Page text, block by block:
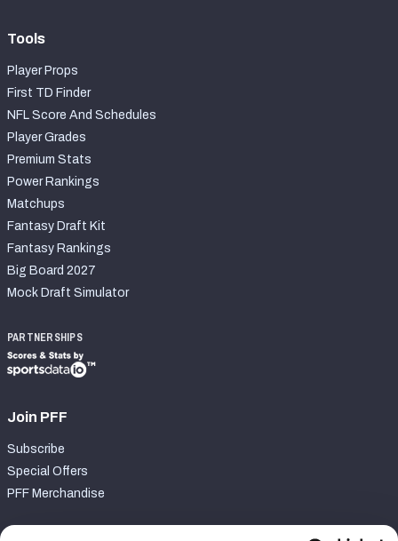
Tools
Player Props
First TD Finder
NFL Score And Schedules
Player Grades
Premium Stats
Power Rankings
Matchups
Fantasy Draft Kit
Fantasy Rankings
Big Board 2027
Mock Draft Simulator
PARTNERSHIPS
Join PFF
Subscribe
Special Offers
PFF Merchandise